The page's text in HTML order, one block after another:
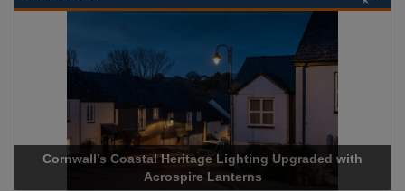
Cornwall’s Coastal Heritage Lighting Upgraded with
Acrospire Lanterns